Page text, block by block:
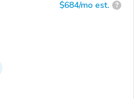
$684/mo est. ?